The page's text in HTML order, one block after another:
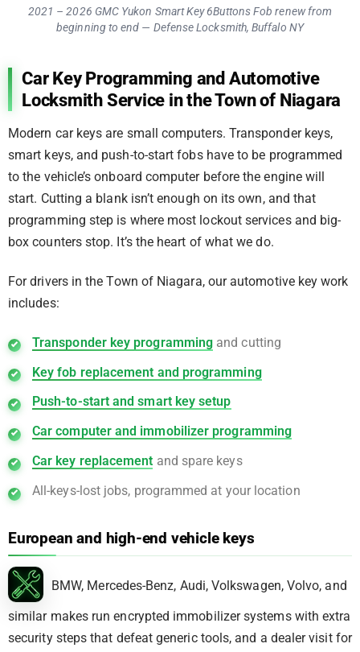
2021 – 2026 GMC Yukon Smart Key 6Buttons Fob renew from
beginning to end — Defense Locksmith, Buffalo NY
Car Key Programming and Automotive
Locksmith Service in the Town of Niagara
Modern car keys are small computers. Transponder keys,
smart keys, and push-to-start fobs have to be programmed
to the vehicle’s onboard computer before the engine will
start. Cutting a blank isn’t enough on its own, and that
programming step is where most lockout services and big-
box counters stop. It’s the heart of what we do.
For drivers in the Town of Niagara, our automotive key work
includes:
Transponder key programming and cutting
Key fob replacement and programming
Push-to-start and smart key setup
Car computer and immobilizer programming
Car key replacement and spare keys
All-keys-lost jobs, programmed at your location
European and high-end vehicle keys
BMW, Mercedes-Benz, Audi, Volkswagen, Volvo, and
similar makes run encrypted immobilizer systems with extra
security steps that defeat generic tools, and a dealer visit for